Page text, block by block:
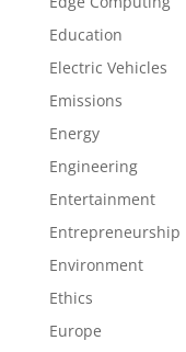
Education
Electric Vehicles
Emissions
Energy
Engineering
Entertainment
Entrepreneurship
Environment
Ethics
Europe